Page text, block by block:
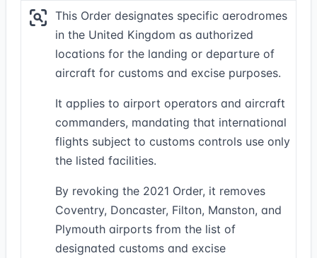
This Order designates specific aerodromes
in the United Kingdom as authorized
locations for the landing or departure of
aircraft for customs and excise purposes.
It applies to airport operators and aircraft
commanders, mandating that international
flights subject to customs controls use only
the listed facilities.
By revoking the 2021 Order, it removes
Coventry, Doncaster, Filton, Manston, and
Plymouth airports from the list of
designated customs and excise